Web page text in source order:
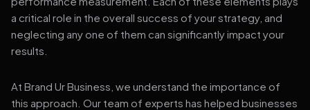
a critical role in the overall success of your strategy, and
neglecting any one of them can significantly impact your
results.
At Brand Ur Business, we understand the importance of
this approach. Our team of experts has helped businesses